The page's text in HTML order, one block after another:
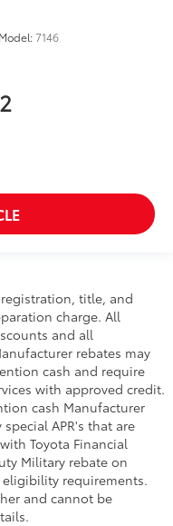
Model:7146
registration, title, and
charge. All
and all
rebates may
cash and require
with approved credit.
cash Manufacturer
APR's that are
Toyota Financial
Military rebate on
requirements.
and cannot be